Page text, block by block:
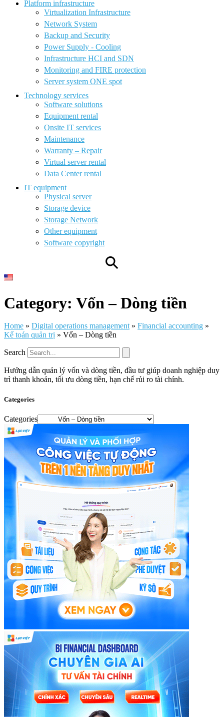
Platform infrastructure
Virtualization Infrastructure
Network System
Backup and Security
Power Supply - Cooling
Infrastructure HCI and SDN
Monitoring and FIRE protection
Server system ONE spot
Technology services
Software solutions
Equipment rental
Onsite IT services
Maintenance
Warranty – Repair
Virtual server rental
Data Center rental
IT equipment
Physical server
Storage device
Storage Network
Other equipment
Software copyright
⚲
Category: Vốn – Dòng tiền
Home » Digital operations management» Financial accounting »
Kế toán quản trị » Vốn – Dòng tiền
Search
Hướng dẫn quản lý vốn và dòng tiền, đầu tư giúp doanh nghiệp duy
trì thanh khoản, tối ưu dòng tiền, hạn chế rủi ro tài chính.
Categories
Categories